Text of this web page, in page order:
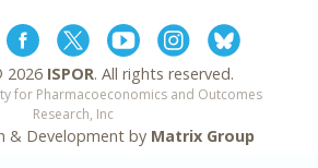
2026 ISPOR. All rights reserved.
for Pharmacoeconomics and Outcomes
Research, Inc
& Development by Matrix Group